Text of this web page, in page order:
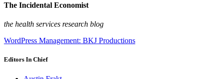
The Incidental Economist
the health services research blog
WordPress Management: BKJ Productions
Editors In Chief